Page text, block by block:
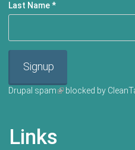
Last Name*
Signup
Drupal spam(link is external)
blocked by
Links